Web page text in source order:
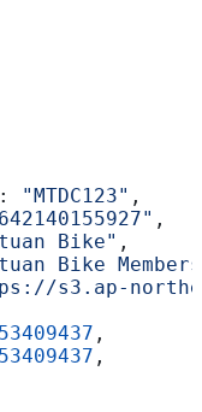
: "MTDC123" ,
,
Bike" ,
Bike
s3.ap-
,
,